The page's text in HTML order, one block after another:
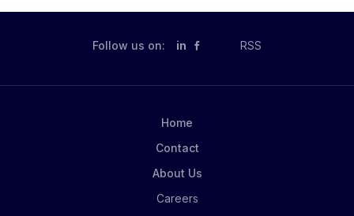
Follow us on: in RSS
Home
Contact
About Us
Careers